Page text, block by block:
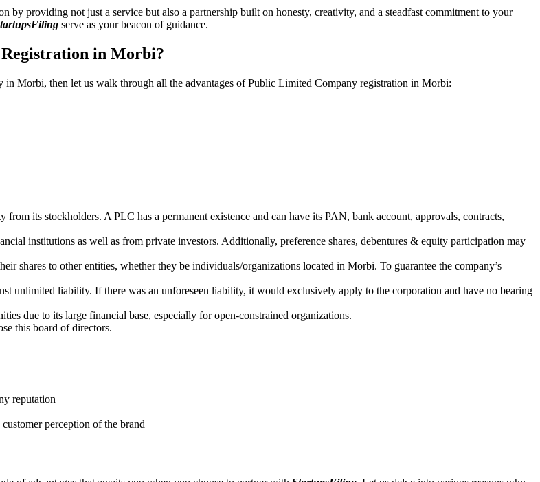
providing not just a service but also a partnership built on honesty, creativity, and a steadfast commitment to your
serve as your beacon of guidance.
in Morbi?
Morbi, then let us walk through all the advantages of Public Limited Company registration in Morbi:
its stockholders. A PLC has a permanent existence and can have its PAN, bank account, approvals, contracts,
institutions as well as from private investors. Additionally, preference shares, debentures & equity participation may
shares to other entities, whether they be individuals/organizations located in Morbi. To guarantee the company’s
unlimited liability. If there was an unforeseen liability, it would exclusively apply to the corporation and have no bearing
due to its large financial base, especially for open-constrained organizations.
this board of directors.
reputation
perception of the brand